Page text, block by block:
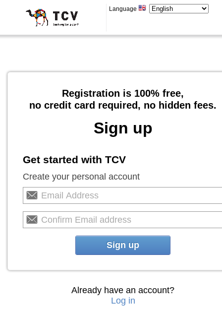
Language
Registration is 100% free,
no credit card required, no hidden fees.
Sign up
Get started with TCV
Create your personal account
Sign up
Already have an account?
Log in